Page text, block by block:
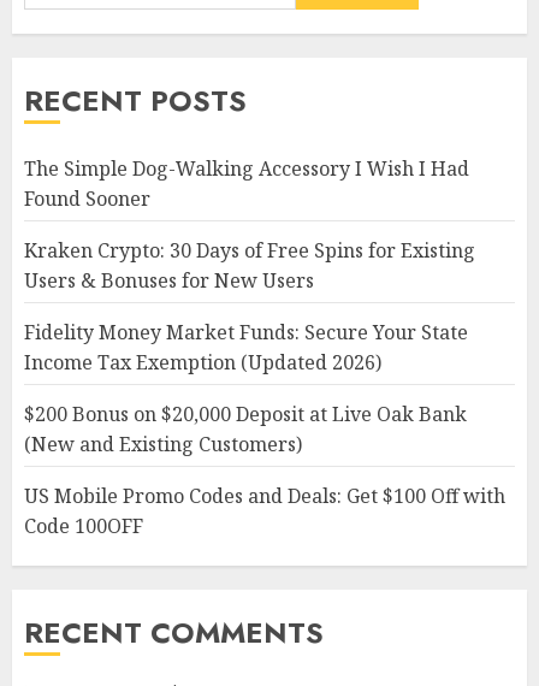
RECENT POSTS
The Simple Dog-Walking Accessory I Wish I Had
Found Sooner
Kraken Crypto: 30 Days of Free Spins for Existing
Users & Bonuses for New Users
Fidelity Money Market Funds: Secure Your State
Income Tax Exemption (Updated 2026)
$200 Bonus on $20,000 Deposit at Live Oak Bank
(New and Existing Customers)
US Mobile Promo Codes and Deals: Get $100 Off with
Code 100OFF
RECENT COMMENTS